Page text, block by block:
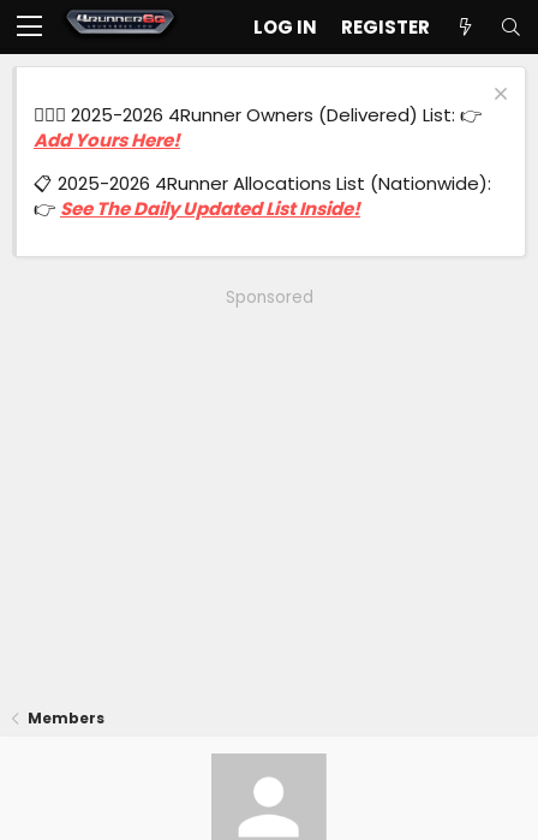
LOG IN REGISTER
🙋🏻‍♂️ 2025-2026 4Runner Owners (Delivered) List: 👉
Add Yours Here!
📋 2025-2026 4Runner Allocations List (Nationwide):
👉 See The Daily Updated List Inside!
Sponsored
Members